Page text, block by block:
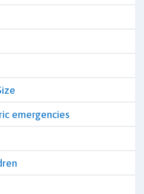
emergencies